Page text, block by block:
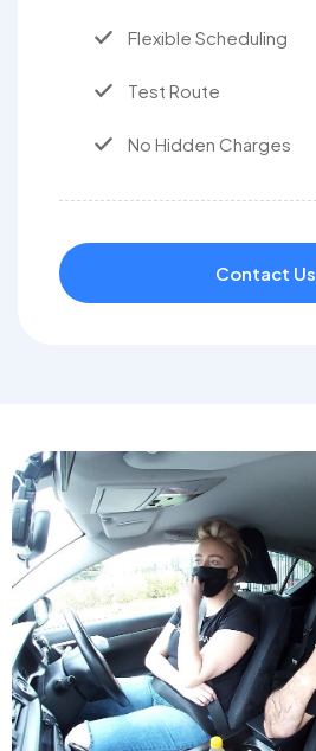
Flexible Scheduling
Test Route
No Hidden Charges
Contact Us